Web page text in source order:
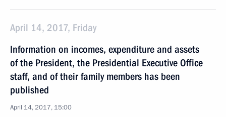
April 14, 2017, Friday
Information on incomes, expenditure and assets
of the President, the Presidential Executive Office
staff, and of their family members has been
published
April 14, 2017, 15:00